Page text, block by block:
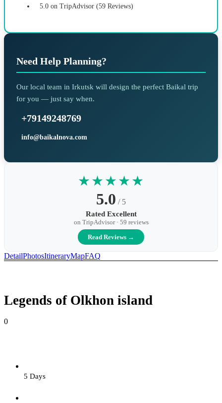
5.0 on TripAdvisor (59 Reviews)
Need Help Planning?
Our local team in Irkutsk will design the perfect Baikal trip
for you — just say when.
+79149248769
info@baikalnova.com
★★★★★
5.0 / 5
Rated Excellent
on TripAdvisor · 59 reviews
Read Reviews →
DetailPhotosItineraryMapFAQ
Legends of Olkhon island
0
5 Days